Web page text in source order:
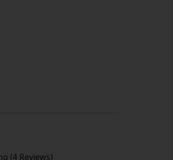
(4 Reviews)